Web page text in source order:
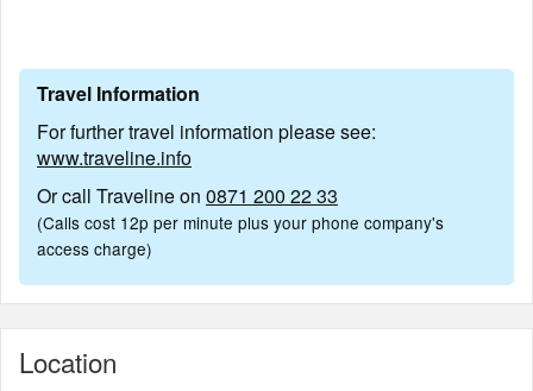
Travel Information
For further travel information please see:
www.traveline.info
Or call Traveline on 0871 200 22 33
(Calls cost 12p per minute plus your phone company's
access charge)
Location